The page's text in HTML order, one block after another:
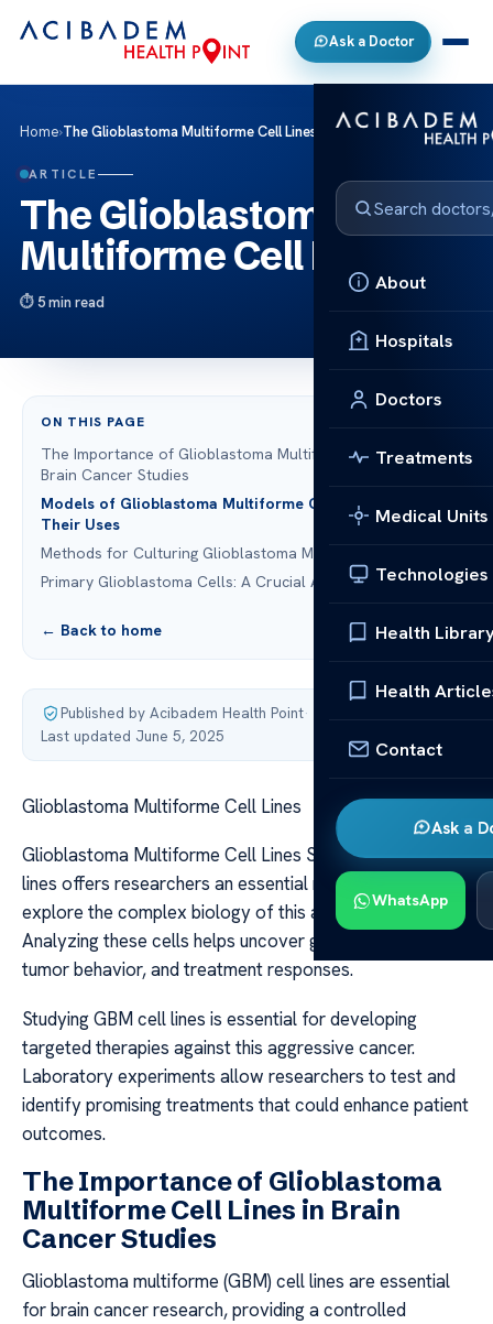
Ask a Doctor
About
Hospitals
Doctors
Treatments
Medical Units
Technologies
Health
Health
Contact
Ask a
WhatsApp
Home›The Glioblastoma Multiforme Cell Lines
ARTICLE
The Glioblastoma
Multiforme Cell Lines
5 min read
ON THIS PAGE
The Importance of Glioblastoma Multiforme Cell Lines in
Brain Cancer Studies
Models of Glioblastoma Multiforme Cell Lines and
Their Uses
Methods for Culturing Glioblastoma Multiforme Cell Lines
Primary Glioblastoma Cells: A Crucial Asset
← Back to home
Published by Acibadem Health Point·
Last updated June 5, 2025
Glioblastoma Multiforme Cell Lines
Glioblastoma Multiforme Cell Lines Studying GBM cell
lines offers researchers an essential resource to
explore the complex biology of this aggressive cancer.
Analyzing these cells helps uncover genetic mutations,
tumor behavior, and treatment responses.
Studying GBM cell lines is essential for developing
targeted therapies against this aggressive cancer.
Laboratory experiments allow researchers to test and
identify promising treatments that could enhance patient
outcomes.
The Importance of Glioblastoma
Multiforme Cell Lines in Brain
Cancer Studies
Glioblastoma multiforme (GBM) cell lines are essential
for brain cancer research, providing a controlled